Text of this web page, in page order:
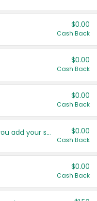
$0.00
Cash Back
$0.00
Cash Back
$0.00
Cash Back
Get more offers when you add your state! $0.00
Cash Back
$0.00
Cash Back